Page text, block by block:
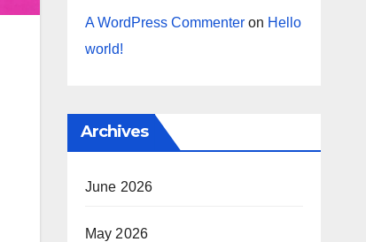
A WordPress Commenteron Hello
world!
Archives
June 2026
May 2026